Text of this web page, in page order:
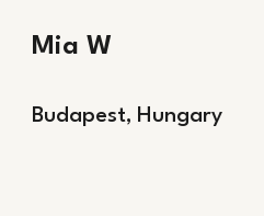
Mia W
Budapest, Hungary